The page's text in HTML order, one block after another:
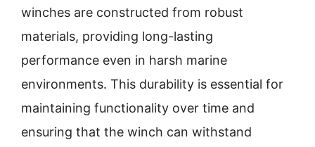
winches are constructed from robust
materials, providing long-lasting
performance even in harsh marine
environments. This durability is essential for
maintaining functionality over time and
ensuring that the winch can withstand